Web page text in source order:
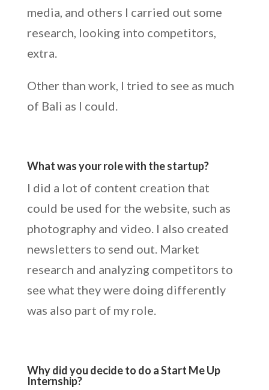
media, and others I carried out some
research, looking into competitors,
extra.
Other than work, I tried to see as much
of Bali as I could.
What was your role with the startup?
I did a lot of content creation that
could be used for the website, such as
photography and video. I also created
newsletters to send out. Market
research and analyzing competitors to
see what they were doing differently
was also part of my role.
Why did you decide to do a Start Me Up
Internship?